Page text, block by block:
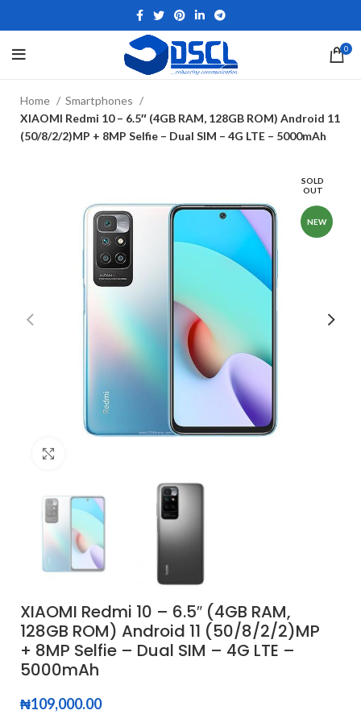
0
Home
Smartphones
XIAOMI Redmi 10 – 6.5″ (4GB RAM, 128GB ROM) Android 11
(50/8/2/2)MP + 8MP Selfie – Dual SIM – 4G LTE – 5000mAh
SOLD
OUT
NEW
XIAOMI Redmi 10 – 6.5″ (4GB RAM,
128GB ROM) Android 11 (50/8/2/2)MP
+ 8MP Selfie – Dual SIM – 4G LTE –
5000mAh
₦109,000.00